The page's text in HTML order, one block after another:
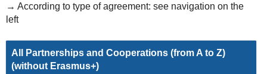
→ According to type of agreement: see navigation on the
left
All Partnerships and Cooperations (from A to Z)
(without Erasmus+)